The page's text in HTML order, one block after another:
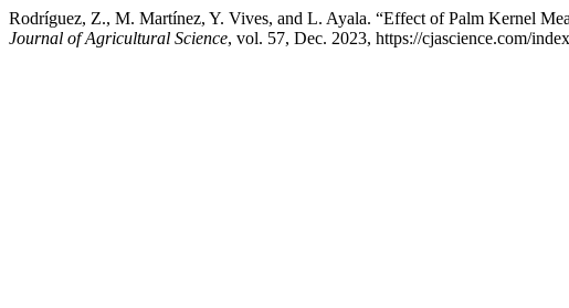
Rodríguez, Z., M. Martínez, Y. Vives, and L. Ayala. “Effect of Palm Kernel
Journal of Agricultural Science, vol. 57, Dec. 2023, https://cjascience.com/